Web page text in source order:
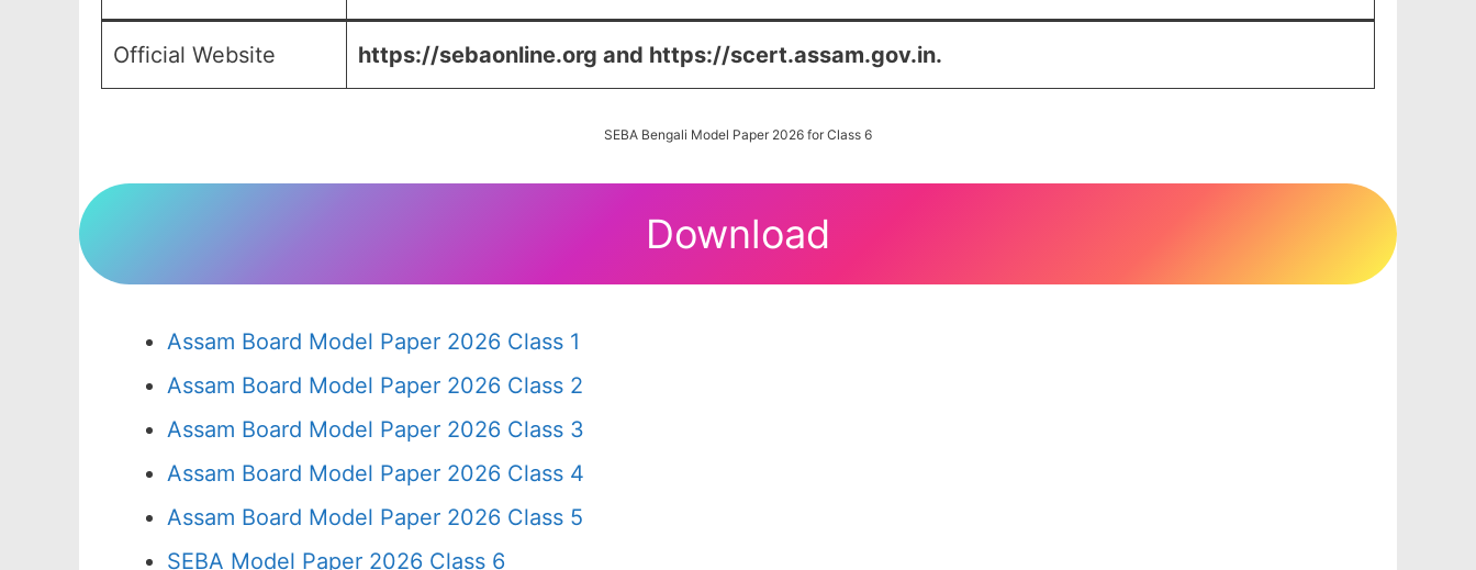
Official Website https://sebaonline.org and https://scert.assam.gov.in.
SEBA Bengali Model Paper 2026 for Class 6
Download
Assam Board Model Paper 2026 Class 1
Assam Board Model Paper 2026 Class 2
Assam Board Model Paper 2026 Class 3
Assam Board Model Paper 2026 Class 4
Assam Board Model Paper 2026 Class 5
SEBA Model Paper 2026 Class 6